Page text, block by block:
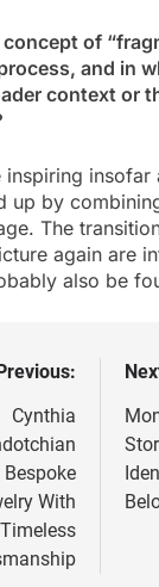
of
and in
context or
inspiring insofar
up by
The
again are
also be
Cynthia
Bespoke
With
Timeless